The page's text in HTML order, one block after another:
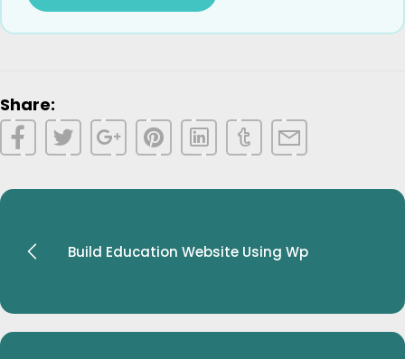
Share:
Build Education Website Using Wp